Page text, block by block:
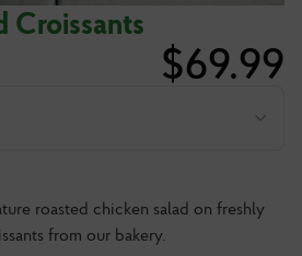
Croissants
$69.99
roasted chicken salad on freshly
from our bakery.